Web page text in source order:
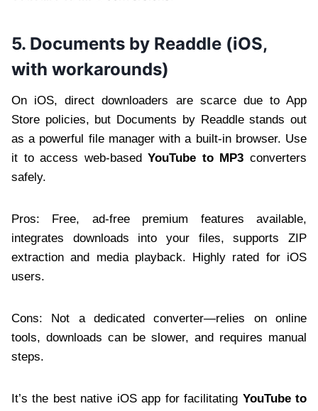
5. Documents by Readdle (iOS,
with workarounds)
On iOS, direct downloaders are scarce due to App
Store policies, but Documents by Readdle stands out
as a powerful file manager with a built-in browser. Use
it to access web-basedYouTube to MP3 converters
safely.
Pros: Free, ad-free premium features available,
integrates downloads into your files, supports ZIP
extraction and media playback. Highly rated for iOS
users.
Cons: Not a dedicated converter—relies on online
tools, downloads can be slower, and requires manual
steps.
It’s the best native iOS app for facilitating YouTube to